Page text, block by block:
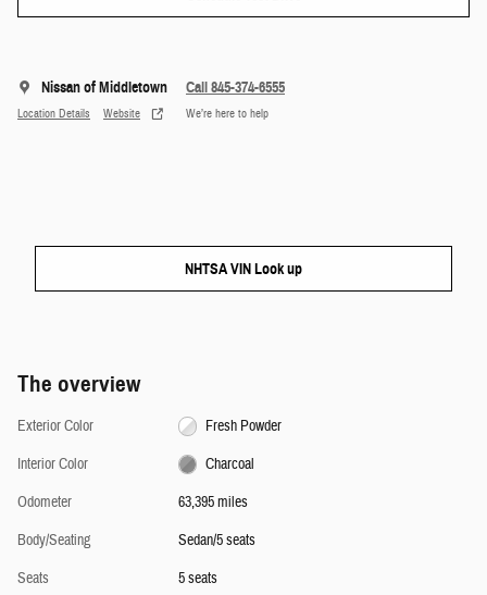
Nissan of Middletown
Location Details Website
Call 845-374-6555
We’re here to help
NHTSA VIN Look up
The overview
Exterior Color
Fresh Powder
Interior Color
Charcoal
Odometer
63,395 miles
Body/Seating
Sedan/5 seats
Seats
5 seats